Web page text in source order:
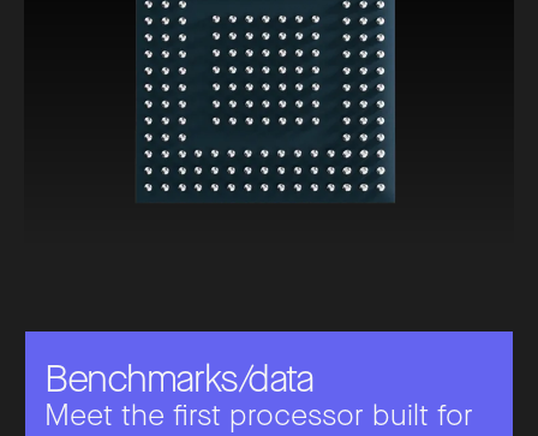
Benchmarks/data
Meet the first processor built for